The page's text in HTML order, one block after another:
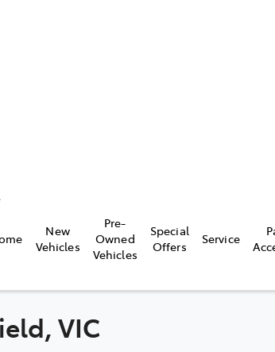
New
Vehicles
Pre-
Owned
Vehicles
Special
Offers
Service
Compare
VIC